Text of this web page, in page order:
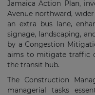
Jamaica Action Plan,
Avenue northward,
an extra bus lane,
signage, landscaping,
by a Congestion
aims to mitigate traffic
the transit hub.
The Construction
managerial tasks